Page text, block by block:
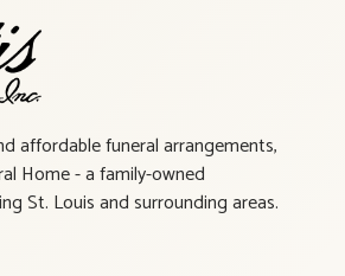
affordable funeral arrangements,
Home - a family-owned
St. Louis and surrounding areas.